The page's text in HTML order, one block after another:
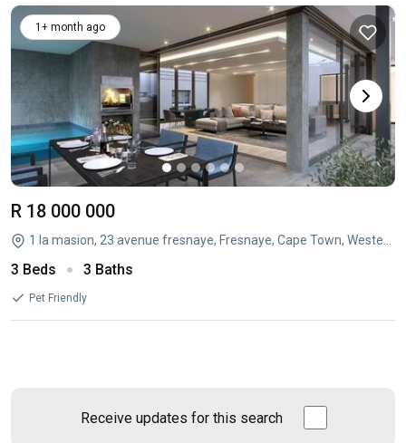
1+ month ago
R 18 000 000
3 Beds 3 Baths
Pet Friendly
Receive updates for this search